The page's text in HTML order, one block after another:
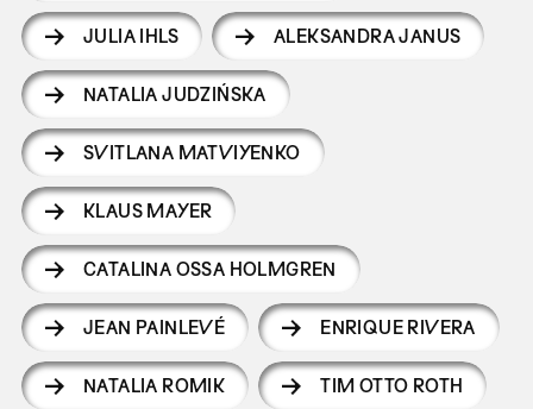
JULIA IHLS ALEKSANDRA JANUS
NATALIA JUDZIŃSKA
SVITLANA MATVIYENKO
KLAUS MAYER
CATALINA OSSA HOLMGREN
JEAN PAINLEVÉ ENRIQUE RIVERA
NATALIA ROMIK TIM OTTO ROTH